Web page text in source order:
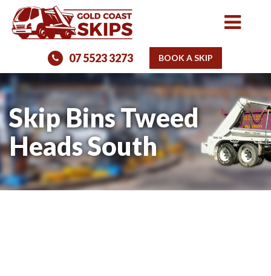
07 5523 3273 BOOK A SKIP
Skip Bins Tweed
Heads South